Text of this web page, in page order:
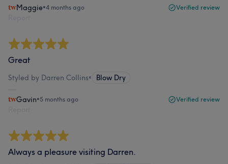
Maggie•4 months ago Verified review
Great
Styled by Darren Collins• Blow Dry
Gavin•5 months ago Verified review
Always a pleasure visiting Darren.